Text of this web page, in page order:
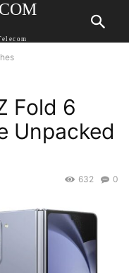
Fold 6
Unpacked
0
632